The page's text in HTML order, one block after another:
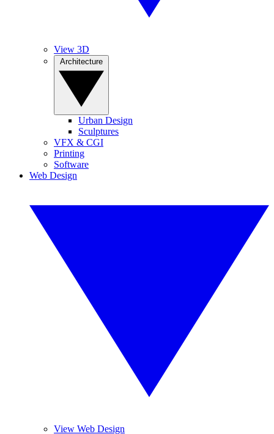
View 3D
Urban Design
Sculptures
VFX & CGI
Printing
Software
Web Design
View Web Design